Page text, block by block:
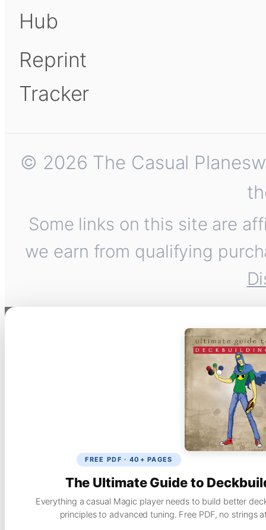
Hub
Reprint
Tracker
© 2026 The Casual
Some links on this site are
we earn from qualifying
FREE PDF · 40+ PAGES
The Ultimate Guide to
Everything a casual Magic player needs to build better
principles to advanced tuning. Free PDF, no strings